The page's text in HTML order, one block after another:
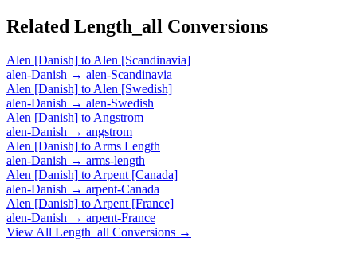
Related Length_all Conversions
Alen [Danish] to Alen [Scandinavia]
alen-Danish → alen-Scandinavia
Alen [Danish] to Alen [Swedish]
alen-Danish → alen-Swedish
Alen [Danish] to Angstrom
alen-Danish → angstrom
Alen [Danish] to Arms Length
alen-Danish → arms-length
Alen [Danish] to Arpent [Canada]
alen-Danish → arpent-Canada
Alen [Danish] to Arpent [France]
alen-Danish → arpent-France
View All Length_all Conversions →